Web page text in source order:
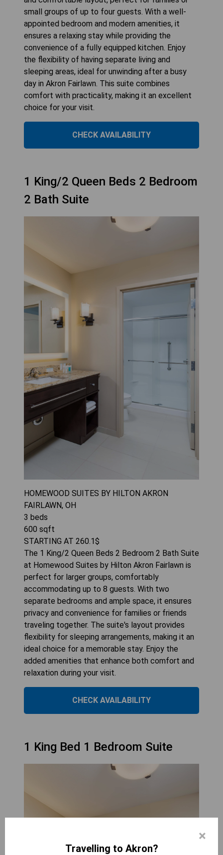
small groups of up to four guests. With a well-
appointed bedroom and modern amenities, it
ensures a relaxing stay while providing the
convenience of a fully equipped kitchen. Enjoy
the flexibility of having separate living and
sleeping areas, ideal for unwinding after a busy
day in Akron Fairlawn. This suite combines
comfort with practicality, making it an excellent
choice for your visit.
CHECK AVAILABILITY
1 King/2 Queen Beds 2 Bedroom
2 Bath Suite
HOMEWOOD SUITES BY HILTON AKRON
FAIRLAWN, OH
3 beds
600 sqft
STARTING AT 260.1$
The 1 King/2 Queen Beds 2 Bedroom 2 Bath Suite
at Homewood Suites by Hilton Akron Fairlawn is
perfect for larger groups, comfortably
accommodating up to 8 guests. With two
separate bedrooms and ample space, it ensures
privacy and convenience for families or friends
traveling together. The suite's layout provides
flexibility for sleeping arrangements, making it an
ideal choice for a memorable stay. Enjoy the
added amenities that enhance both comfort and
relaxation during your visit.
CHECK AVAILABILITY
1 King Bed 1 Bedroom Suite
×
Travelling to Akron?